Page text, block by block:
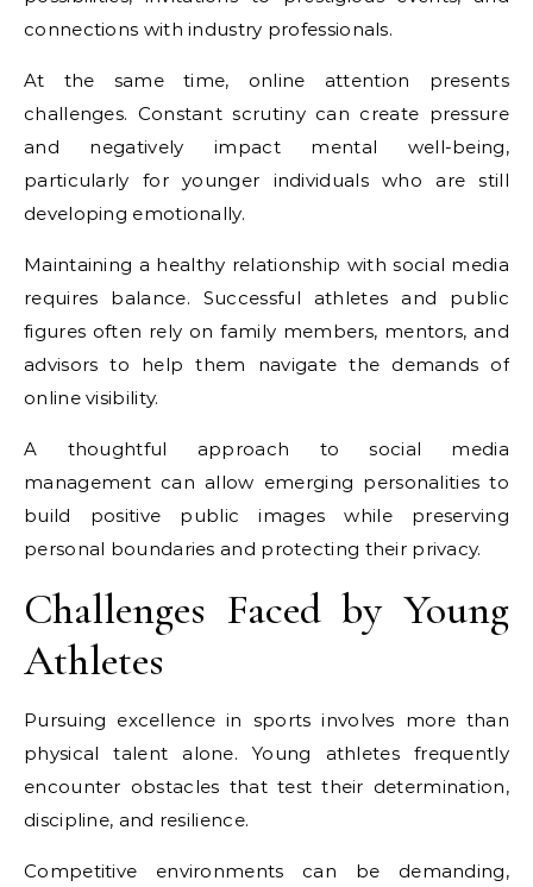
connections with industry professionals.
At the same time, online attention presents
challenges. Constant scrutiny can create pressure
and negatively impact mental well-being,
particularly for younger individuals who are still
developing emotionally.
Maintaining a healthy relationship with social media
requires balance. Successful athletes and public
figures often rely on family members, mentors, and
advisors to help them navigate the demands of
online visibility.
A thoughtful approach to social media
management can allow emerging personalities to
build positive public images while preserving
personal boundaries and protecting their privacy.
Challenges Faced by Young
Athletes
Pursuing excellence in sports involves more than
physical talent alone. Young athletes frequently
encounter obstacles that test their determination,
discipline, and resilience.
Competitive environments can be demanding,